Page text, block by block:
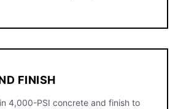
FINISH
4,000-PSI concrete and finish to